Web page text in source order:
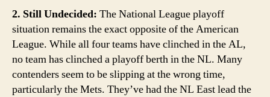
2. Still Undecided: The National League playoff
situation remains the exact opposite of the American
League. While all four teams have clinched in the AL,
no team has clinched a playoff berth in the NL. Many
contenders seem to be slipping at the wrong time,
particularly the Mets. They’ve had the NL East lead the